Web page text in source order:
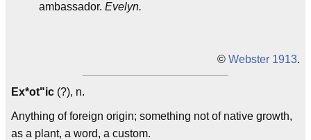
ambassador. Evelyn.
© Webster 1913.
Ex*ot"ic (?), n.
Anything of foreign origin; something not of native growth,
as a plant, a word, a custom.